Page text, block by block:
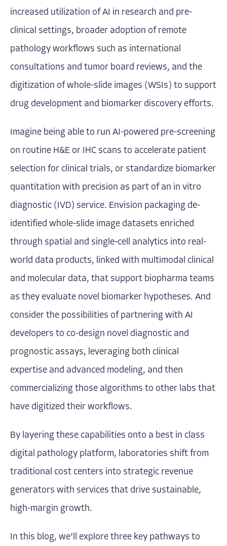
increased utilization of AI in research and pre-
clinical settings, broader adoption of remote
pathology workflows such as international
consultations and tumor board reviews, and the
digitization of whole-slide images (WSIs) to support
drug development and biomarker discovery efforts.
Imagine being able to run AI-powered pre-screening
on routine H&E or IHC scans to accelerate patient
selection for clinical trials, or standardize biomarker
quantitation with precision as part of an in vitro
diagnostic (IVD) service. Envision packaging de-
identified whole-slide image datasets enriched
through spatial and single-cell analytics into real-
world data products, linked with multimodal clinical
and molecular data, that support biopharma teams
as they evaluate novel biomarker hypotheses. And
consider the possibilities of partnering with AI
developers to co-design novel diagnostic and
prognostic assays, leveraging both clinical
expertise and advanced modeling, and then
commercializing those algorithms to other labs that
have digitized their workflows.
By layering these capabilities onto a best in class
digital pathology platform, laboratories shift from
traditional cost centers into strategic revenue
generators with services that drive sustainable,
high-margin growth.
In this blog, we’ll explore three key pathways to